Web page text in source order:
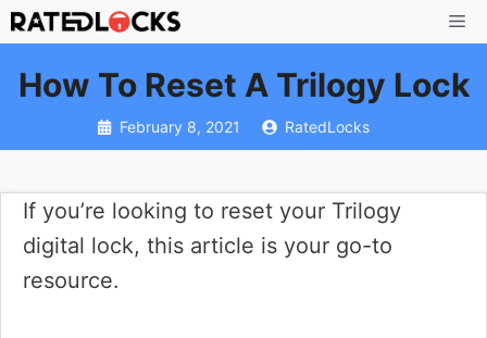
Skip
to
content
How To Reset A Trilogy Lock
February 8, 2021 RatedLocks
If you’re looking to reset your Trilogy
digital lock, this article is your go-to
resource.